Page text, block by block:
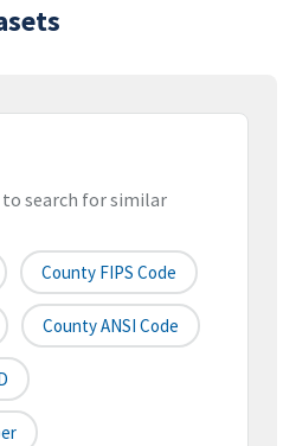
search for similar
County FIPS Code
County ANSI Code